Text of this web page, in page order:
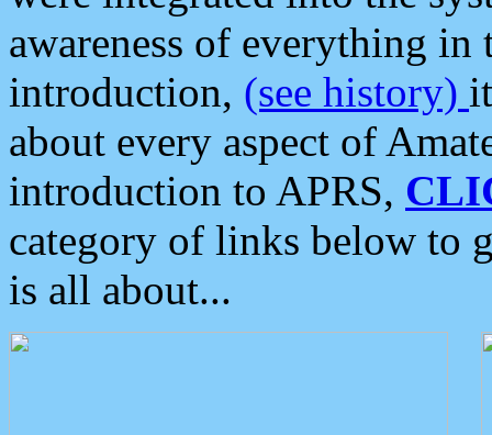
awareness of everything in
introduction, (see history)
about every aspect of
introduction to APRS,
category of links below to
is all about...